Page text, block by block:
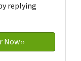
replying